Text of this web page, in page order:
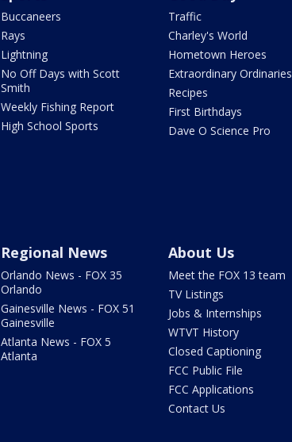
Buccaneers
Rays
Lightning
No Off Days with Scott
Smith
Weekly Fishing Report
High School Sports
Traffic
Charley's World
Hometown Heroes
Extraordinary Ordinaries
Recipes
First Birthdays
Dave O Science Pro
Regional News
Orlando News - FOX 35
Orlando
Gainesville News - FOX 51
Gainesville
Atlanta News - FOX 5
Atlanta
About Us
Meet the FOX 13 team
TV Listings
Jobs & Internships
WTVT History
Closed Captioning
FCC Public File
FCC Applications
Contact Us